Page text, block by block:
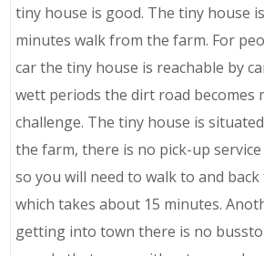
tiny house is good. The tiny house
minutes walk from the farm. For
car the tiny house is reachable by
wett periods the dirt road becomes
challenge. The tiny house is
the farm, there is no pick-up
so you will need to walk to and
which takes about 15 minutes.
getting into town there is no